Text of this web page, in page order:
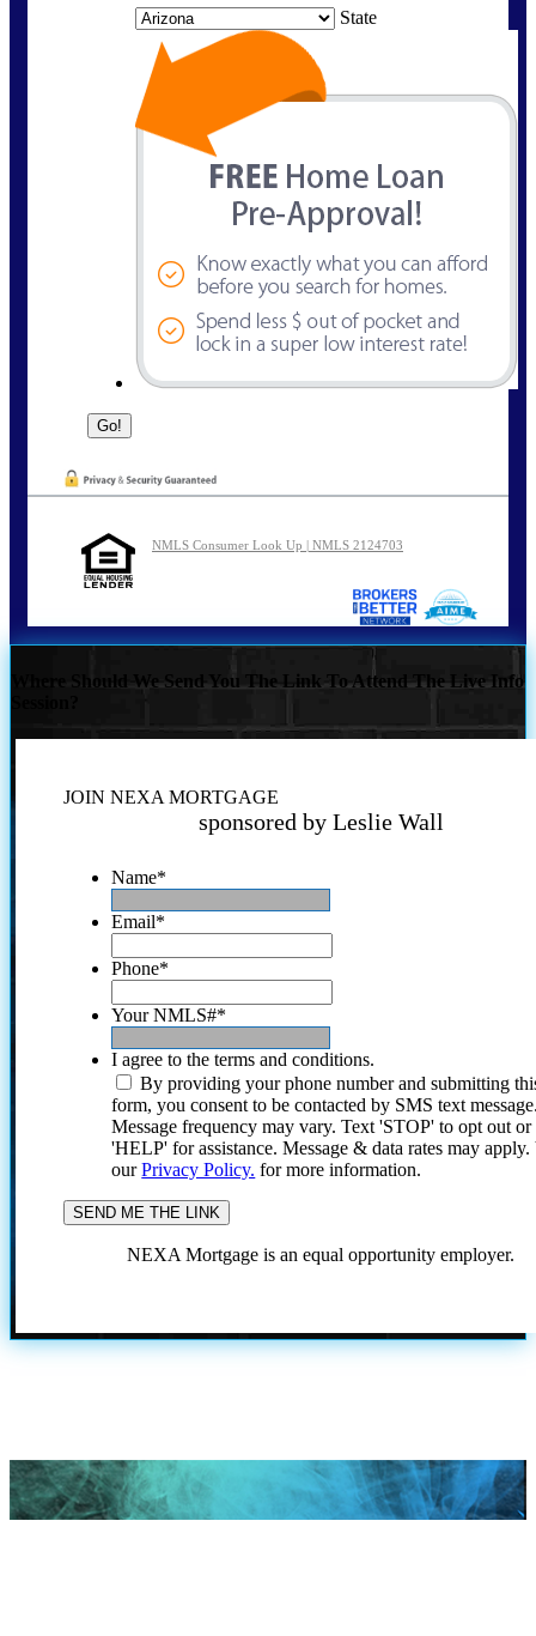
State
NMLS Consumer Look Up | NMLS 2124703
Where Should We Send You The Link To Attend The Live Info
JOIN NEXA MORTGAGE
sponsored by Leslie Wall
Name*
Email*
Phone*
Your NMLS#*
I agree to the terms and conditions.
By providing your phone number and submitting
form, you consent to be contacted by SMS text
Message frequency may vary. Text 'STOP' to opt out or
'HELP' for assistance. Message & data rates may
ourPrivacy Policy. for more information.
NEXA Mortgage is an equal opportunity employer.